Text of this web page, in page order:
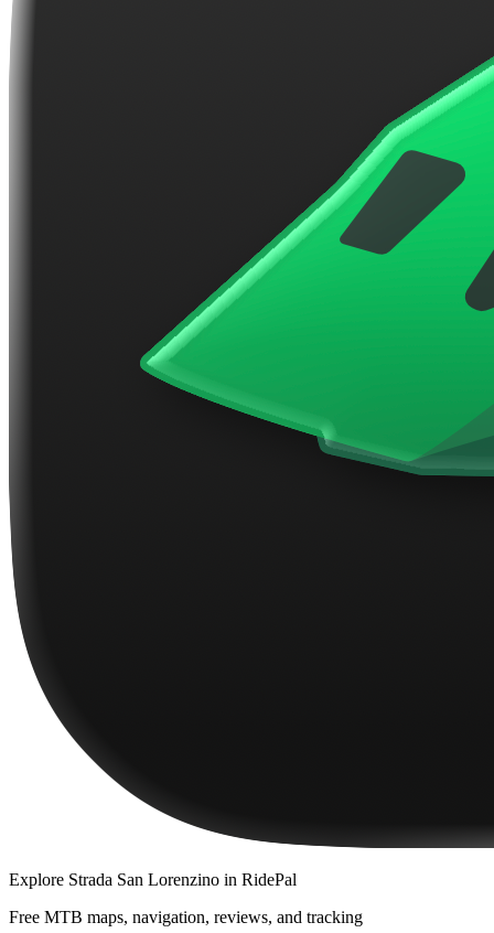
Explore Strada San Lorenzino in RidePal
Free MTB maps, navigation, reviews, and tracking